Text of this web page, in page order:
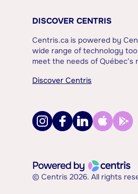
DISCOVER CENTRIS
Centris.ca is powered by
wide range of technology
meet the needs of
Discover Centris
© Centris 2026. All rights